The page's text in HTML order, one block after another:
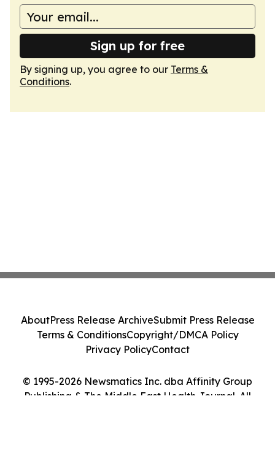
Sign up for free
By signing up, you agree to our Terms &
Conditions.
© 1995-2026 Newsmatics Inc. dba Affinity Group
Publishing & The Middle East Health Journal. All
AboutPress Release ArchiveSubmit Press Release
Terms & ConditionsCopyright/DMCA Policy
Privacy PolicyContact